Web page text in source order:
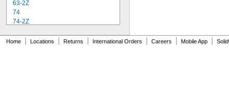
63-2Z
74
74-2Z
84-2Z
Home Locations Returns International Orders Careers Mobile App